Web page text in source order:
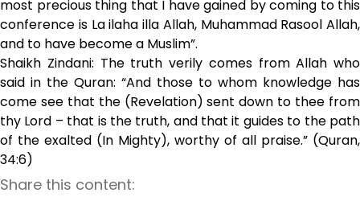
most precious thing that I have gained by coming to this
conference is La ilaha illa Allah, Muhammad Rasool Allah,
and to have become a Muslim”.
Shaikh Zindani: The truth verily comes from Allah who
said in the Quran: “And those to whom knowledge has
come see that the (Revelation) sent down to thee from
thy Lord – that is the truth, and that it guides to the path
of the exalted (In Mighty), worthy of all praise.” (Quran,
34:6)
Share this content: